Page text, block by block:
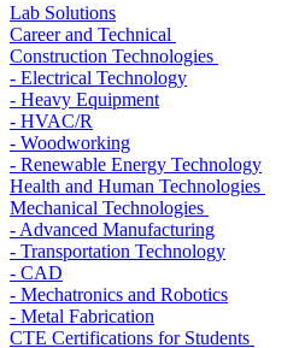
Lab Solutions
Career and Technical
Construction Technologies
- Electrical Technology
- Heavy Equipment
- HVAC/R
- Woodworking
- Renewable Energy Technology
Health and Human Technologies
Mechanical Technologies
- Advanced Manufacturing
- Transportation Technology
- CAD
- Mechatronics and Robotics
- Metal Fabrication
CTE Certifications for Students